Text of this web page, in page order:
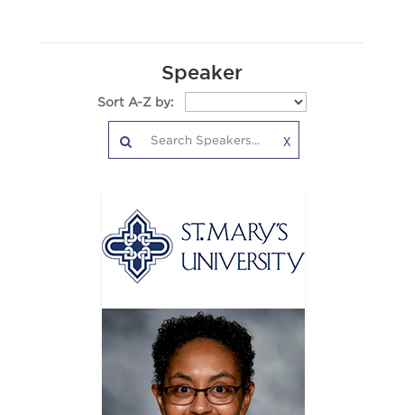
Speaker
Sort A-Z by:
X